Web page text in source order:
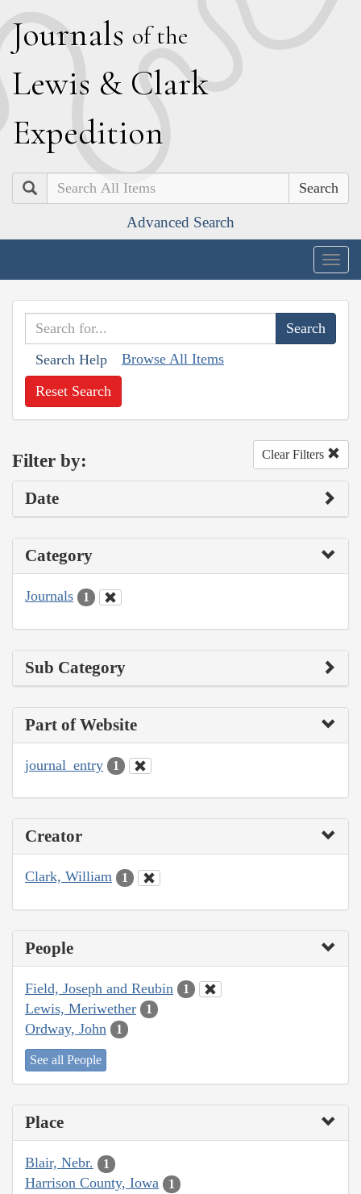
Journals of the
Lewis & Clark
Expedition
Search
Advanced Search
Search Help Browse All Items
Reset Search
Filter by: Clear Filters
Date
Category
Journals 1
Sub Category
Part of Website
journal_entry 1
Creator
Clark, William 1
People
Field, Joseph and Reubin 1
Lewis, Meriwether 1
Ordway, John 1
See all People
Place
Blair, Nebr. 1
Harrison County, Iowa 1